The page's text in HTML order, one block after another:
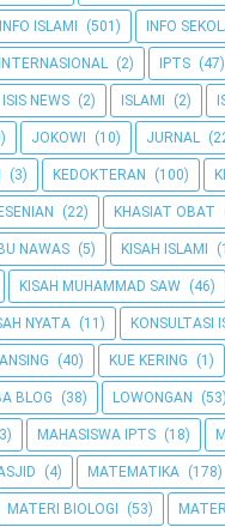
INFO ISLAMI (501) INFO
INTERNASIONAL (2) IPTS (47)
ISIS NEWS (2) ISLAMI (2)
JOKOWI (10) JURNAL
(3) KEDOKTERAN (100)
(22) KHASIAT OBAT
NAWAS (5) KISAH ISLAMI
KISAH MUHAMMAD SAW (46)
NYATA (11) KONSULTASI
(40) KUE KERING (1)
BLOG (38) LOWONGAN (53)
MAHASISWA IPTS (18)
(4) MATEMATIKA (178)
MATERI BIOLOGI (53)